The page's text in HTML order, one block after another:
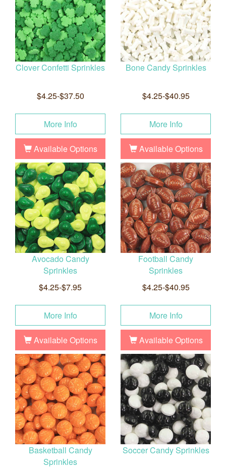
Clover Confetti Sprinkles
$4.25-$37.50
More Info
Available Options
Bone Candy Sprinkles
$4.25-$40.95
More Info
Available Options
Avocado Candy
Sprinkles
$4.25-$7.95
More Info
Available Options
Football Candy
Sprinkles
$4.25-$40.95
More Info
Available Options
Basketball Candy
Sprinkles
Soccer Candy Sprinkles